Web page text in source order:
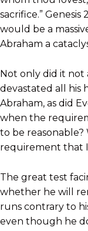
sacrifice.”
would be a
Abraham a
Not only did it not
devastated all his
Abraham, as did
when the
to be reasonable?
requirement that
The great test
whether he will
runs contrary to
even though he